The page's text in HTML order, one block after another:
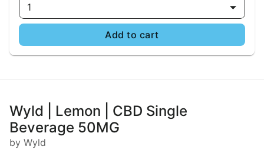
1
Add to cart
Wyld | Lemon | CBD Single
Beverage 50MG
by Wyld